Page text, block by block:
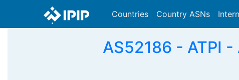
Countries Country ASNs
AS52186 - ATPI